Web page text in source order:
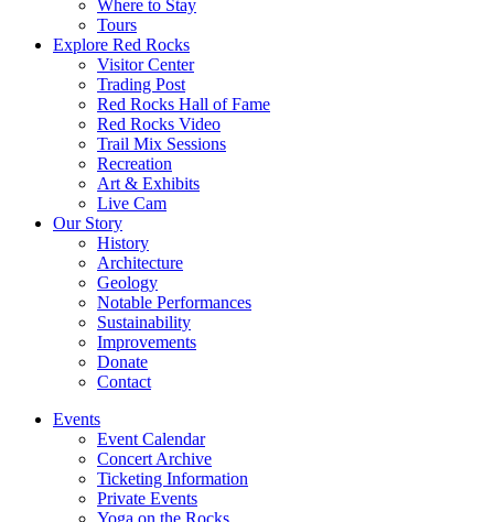
Where to Stay
Tours
Explore Red Rocks
Visitor Center
Trading Post
Red Rocks Hall of Fame
Red Rocks Video
Trail Mix Sessions
Recreation
Art & Exhibits
Live Cam
Our Story
History
Architecture
Geology
Notable Performances
Sustainability
Improvements
Donate
Contact
Events
Event Calendar
Concert Archive
Ticketing Information
Private Events
Yoga on the Rocks